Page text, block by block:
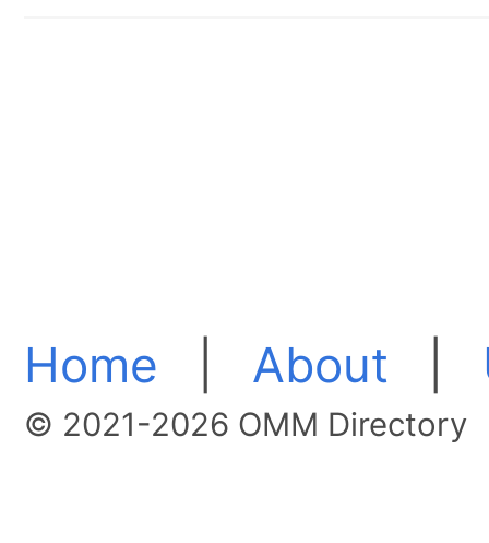
Home About
© 2021-2026 OMM Directory